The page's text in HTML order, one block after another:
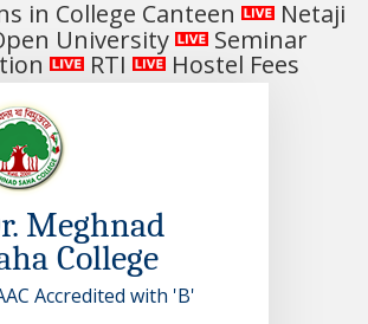
in College Canteen
Netaji
University
Seminar
RTI Hostel Fees
Meghnad
College
Accredited with 'B'